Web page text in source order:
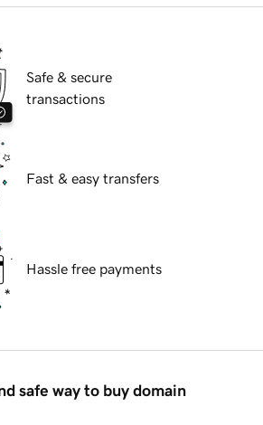
Safe & secure
transactions
Fast & easy transfers
Hassle free payments
safe way to buy domain